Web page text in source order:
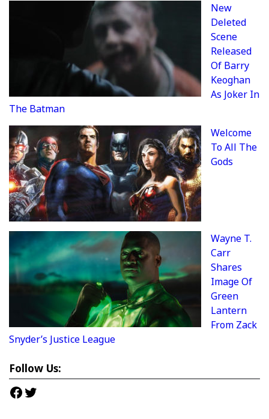
New
Deleted
Scene
Released
Of Barry
Keoghan
As Joker In
The Batman
Welcome
To All The
Gods
Wayne T.
Carr
Shares
Image Of
Green
Lantern
From Zack
Snyder’s Justice League
Follow Us:
Facebook
Twitter